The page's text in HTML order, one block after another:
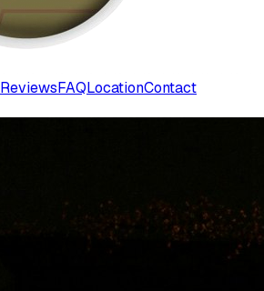
ReviewsFAQLocationContact